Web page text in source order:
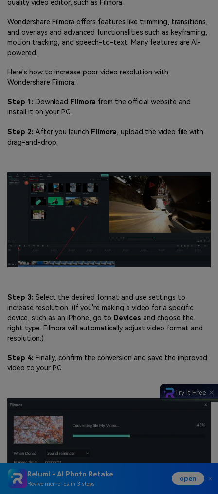
quality video editor, such as Filmora.
Wondershare Filmora offers features like trimming, transitions,
and overlays and advanced functionalities such as keyframing,
motion tracking, and speech-to-text. Many features are AI-
powered.
Here's how to increase poor video resolution with
Wondershare Filmora:
Step 1: Download Filmora from the official website and
install it on your PC.
Step 2: After you launch Filmora, upload the video file with
drag-and-drop.
Step 3: Select the desired format and use settings to
increase resolution. (If you're making a video for a specific
device, such as an iPhone, go to Devices and choose the
right type. Filmora will automatically adjust video format and
resolution.)
Step 4: Finally, confirm the conversion and save the improved
video to your PC.
Relumi - AI Photo Retake
Revive memories in 3 steps
open
Try It Free